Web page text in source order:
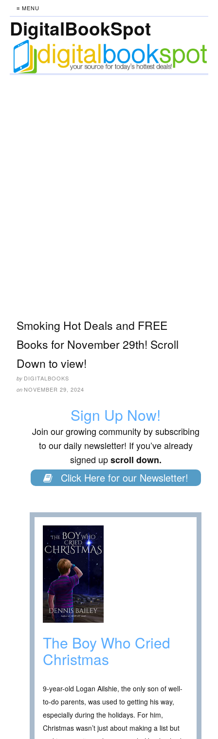
≡ MENU
DigitalBookSpot
Smoking Hot Deals and FREE
Books for November 29th! Scroll
Down to view!
by DIGITALBOOKS
on NOVEMBER 29, 2024
Sign Up Now!
Join our growing community by subscribing
to our daily newsletter! If you’ve already
signed upscroll down.
Click Here for our Newsletter!
The Boy Who Cried
Christmas
9-year-old Logan Ailshie, the only son of well-
to-do parents, was used to getting his way,
especially during the holidays. For him,
Christmas wasn’t just about making a list but